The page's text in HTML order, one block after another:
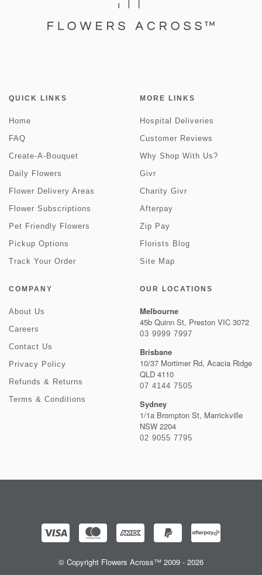
QUICK LINKS
Home
FAQ
Create-A-Bouquet
Daily Flowers
Flower Delivery Areas
Flower Subscriptions
Pet Friendly Flowers
Pickup Options
Track Your Order
MORE LINKS
Hospital Deliveries
Customer Reviews
Why Shop With Us?
Givr
Charity Givr
Afterpay
Zip Pay
Florists Blog
Site Map
COMPANY
About Us
Careers
Contact Us
Privacy Policy
Refunds & Returns
Terms & Conditions
OUR LOCATIONS
Melbourne
45b Quinn St, Preston VIC 3072
03 9999 7997
Brisbane
10/37 Mortimer Rd, Acacia Ridge
QLD 4110
07 4144 7505
Sydney
1/1a Brompton St, Marrickville
NSW 2204
02 9055 7795
© Copyright Flowers Across™ 2009 - 2026